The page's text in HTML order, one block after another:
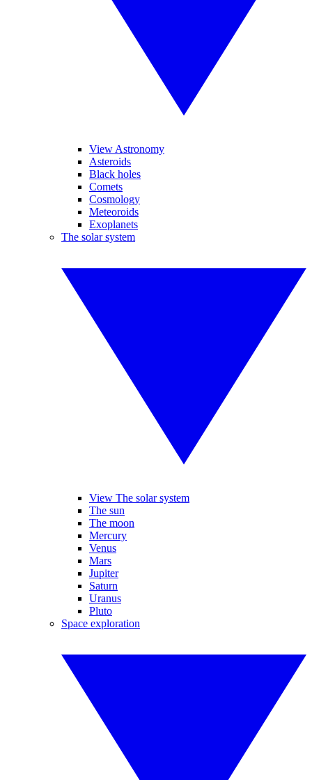
View Astronomy
Asteroids
Black holes
Comets
Cosmology
Meteoroids
Exoplanets
The solar system
View The solar system
The sun
The moon
Mercury
Venus
Mars
Jupiter
Saturn
Uranus
Pluto
Space exploration